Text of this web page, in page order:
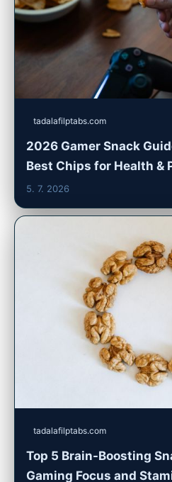
tadalafilptabs.com
2026 Gamer Snack
Best Chips for Health &
5. 7. 2026
tadalafilptabs.com
Top 5 Brain-Boosting
Gaming Focus and